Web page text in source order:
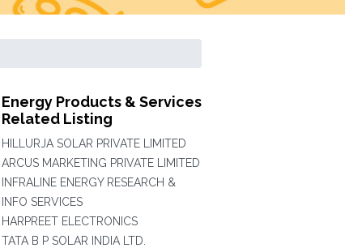
Energy Products & Services
Related Listing
HILLURJA SOLAR PRIVATE LIMITED
ARCUS MARKETING PRIVATE LIMITED
INFRALINE ENERGY RESEARCH &
INFO SERVICES
HARPREET ELECTRONICS
TATA B P SOLAR INDIA LTD.